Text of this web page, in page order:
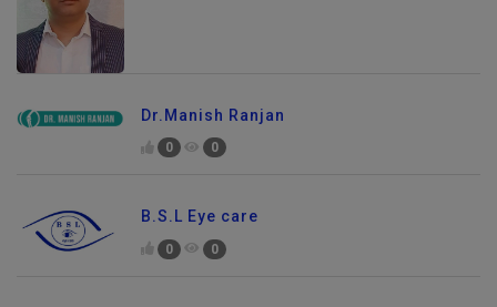
Dr.Manish Ranjan
0 0
B.S.L Eye care
0 0